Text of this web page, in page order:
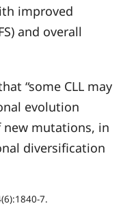
improved
and overall
“some CLL may
evolution
mutations, in
diversification
7.